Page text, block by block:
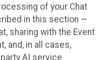
of your Chat
in this section —
sharing with the Event
and, in all cases,
AI service